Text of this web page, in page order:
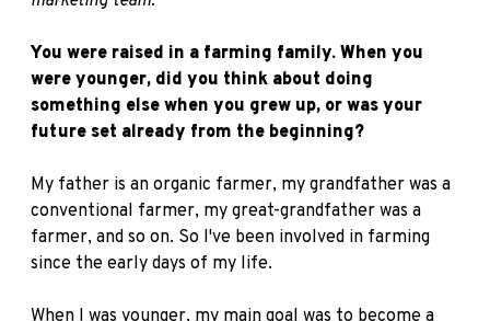
You were raised in a farming family. When you
were younger, did you think about doing
something else when you grew up, or was your
future set already from the beginning?
My father is an organic farmer, my grandfather was a
conventional farmer, my great-grandfather was a
farmer, and so on. So I've been involved in farming
since the early days of my life.
When I was younger, my main goal was to become a